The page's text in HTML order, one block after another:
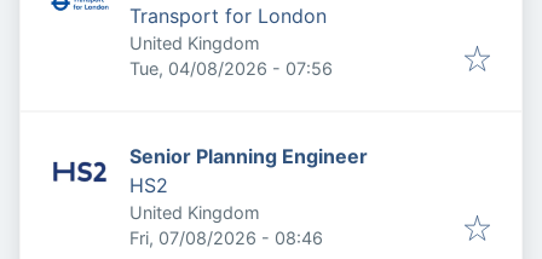
Transport for London
United Kingdom
Published:
Tue, 04/08/2026 - 07:56
Senior Planning Engineer
HS2
United Kingdom
Published:
Fri, 07/08/2026 - 08:46